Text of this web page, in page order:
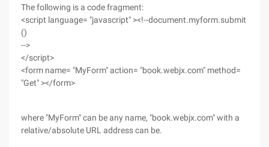
The following is a code fragment:
<script language= "javascript" ><!--document.myform.submit
()
-->
</script>
<form name= "MyForm" action= "book.webjx.com" method=
"Get" ></form>
where "MyForm" can be any name, "book.webjx.com" with a
relative/absolute URL address can be.